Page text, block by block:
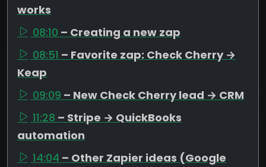
works
08:10 – Creating a new zap
08:51 – Favorite zap: Check Cherry →
Keap
09:09 – New Check Cherry lead → CRM
11:28 – Stripe → QuickBooks
automation
14:04 – Other Zapier ideas (Google